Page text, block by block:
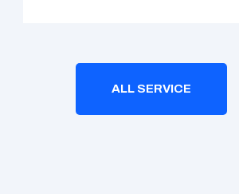
ALL SERVICE